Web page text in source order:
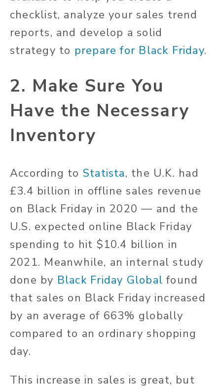
checklist, analyze your sales trend
reports, and develop a solid
strategy to prepare for Black Friday.
2. Make Sure You
Have the Necessary
Inventory
According to Statista, the U.K. had
£3.4 billion in offline sales revenue
on Black Friday in 2020 — and the
U.S. expected online Black Friday
spending to hit $10.4 billion in
2021. Meanwhile, an internal study
done by Black Friday Global found
that sales on Black Friday increased
by an average of 663% globally
compared to an ordinary shopping
day.
This increase in sales is great, but